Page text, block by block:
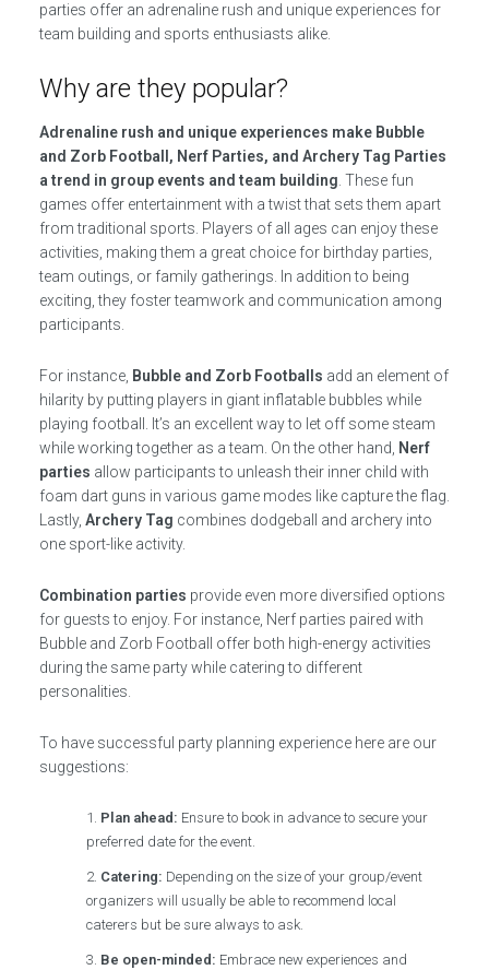
parties offer an adrenaline rush and unique experiences for
team building and sports enthusiasts alike.
Why are they popular?
Adrenaline rush and unique experiences make Bubble
and Zorb Football, Nerf Parties, and Archery Tag Parties
a trend in group events and team building. These fun
games offer entertainment with a twist that sets them apart
from traditional sports. Players of all ages can enjoy these
activities, making them a great choice for birthday parties,
team outings, or family gatherings. In addition to being
exciting, they foster teamwork and communication among
participants.
For instance, Bubble and Zorb Footballs add an element of
hilarity by putting players in giant inflatable bubbles while
playing football. It’s an excellent way to let off some steam
while working together as a team. On the other hand, Nerf
parties allow participants to unleash their inner child with
foam dart guns in various game modes like capture the flag.
Lastly, Archery Tag combines dodgeball and archery into
one sport-like activity.
Combination parties provide even more diversified options
for guests to enjoy. For instance, Nerf parties paired with
Bubble and Zorb Football offer both high-energy activities
during the same party while catering to different
personalities.
To have successful party planning experience here are our
suggestions:
Plan ahead: Ensure to book in advance to secure your
preferred date for the event.
Catering: Depending on the size of your group/event
organizers will usually be able to recommend local
caterers but be sure always to ask.
Be open-minded: Embrace new experiences and